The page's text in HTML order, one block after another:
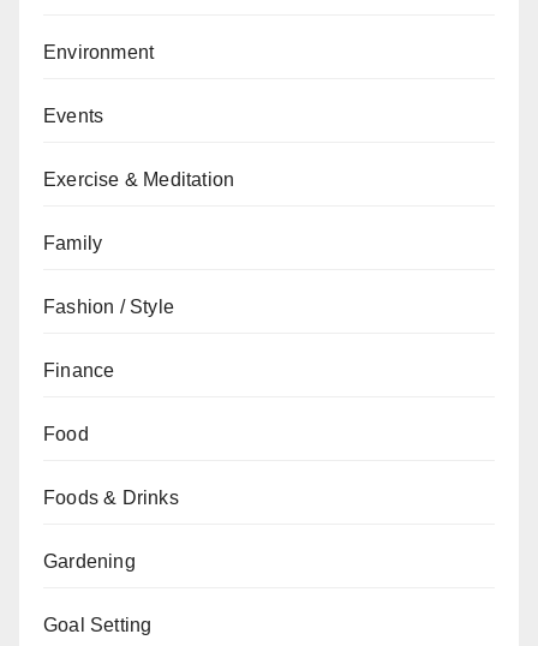
Environment
Events
Exercise & Meditation
Family
Fashion / Style
Finance
Food
Foods & Drinks
Gardening
Goal Setting